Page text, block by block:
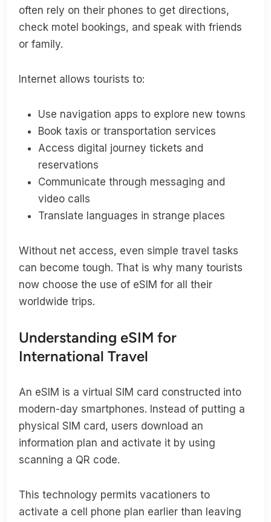
often rely on their phones to get directions,
check motel bookings, and speak with friends
or family.
Internet allows tourists to:
Use navigation apps to explore new towns
Book taxis or transportation services
Access digital journey tickets and
reservations
Communicate through messaging and
video calls
Translate languages in strange places
Without net access, even simple travel tasks
can become tough. That is why many tourists
now choose the use of eSIM for all their
worldwide trips.
Understanding eSIM for
International Travel
An eSIM is a virtual SIM card constructed into
modern-day smartphones. Instead of putting a
physical SIM card, users download an
information plan and activate it by using
scanning a QR code.
This technology permits vacationers to
activate a cell phone plan earlier than leaving